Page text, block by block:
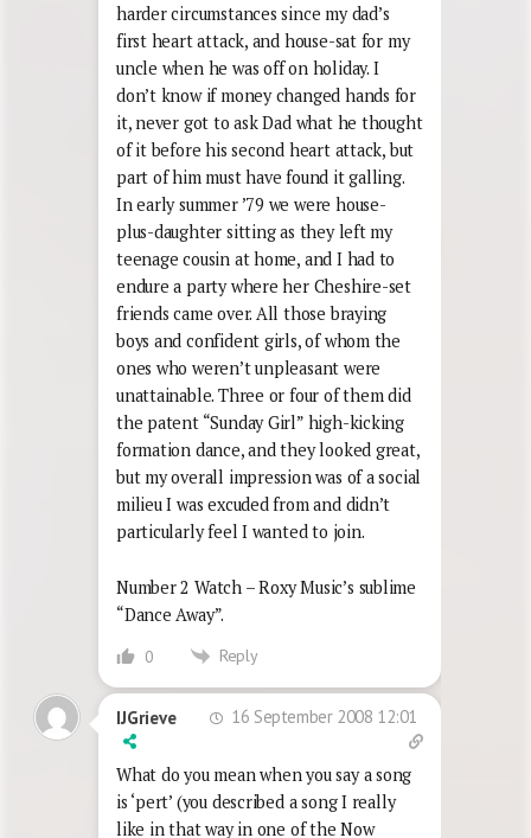
harder circumstances since my dad’s
first heart attack, and house-sat for my
uncle when he was off on holiday. I
don’t know if money changed hands for
it, never got to ask Dad what he thought
of it before his second heart attack, but
part of him must have found it galling.
In early summer ’79 we were house-
plus-daughter sitting as they left my
teenage cousin at home, and I had to
endure a party where her Cheshire-set
friends came over. All those braying
boys and confident girls, of whom the
ones who weren’t unpleasant were
unattainable. Three or four of them did
the patent “Sunday Girl” high-kicking
formation dance, and they looked great,
but my overall impression was of a social
milieu I was excuded from and didn’t
particularly feel I wanted to join.
Number 2 Watch – Roxy Music’s sublime
“Dance Away”.
0 Reply
IJGrieve 16 September 2008 12:01
What do you mean when you say a song
is ‘pert’ (you described a song I really
like in that way in one of the Now